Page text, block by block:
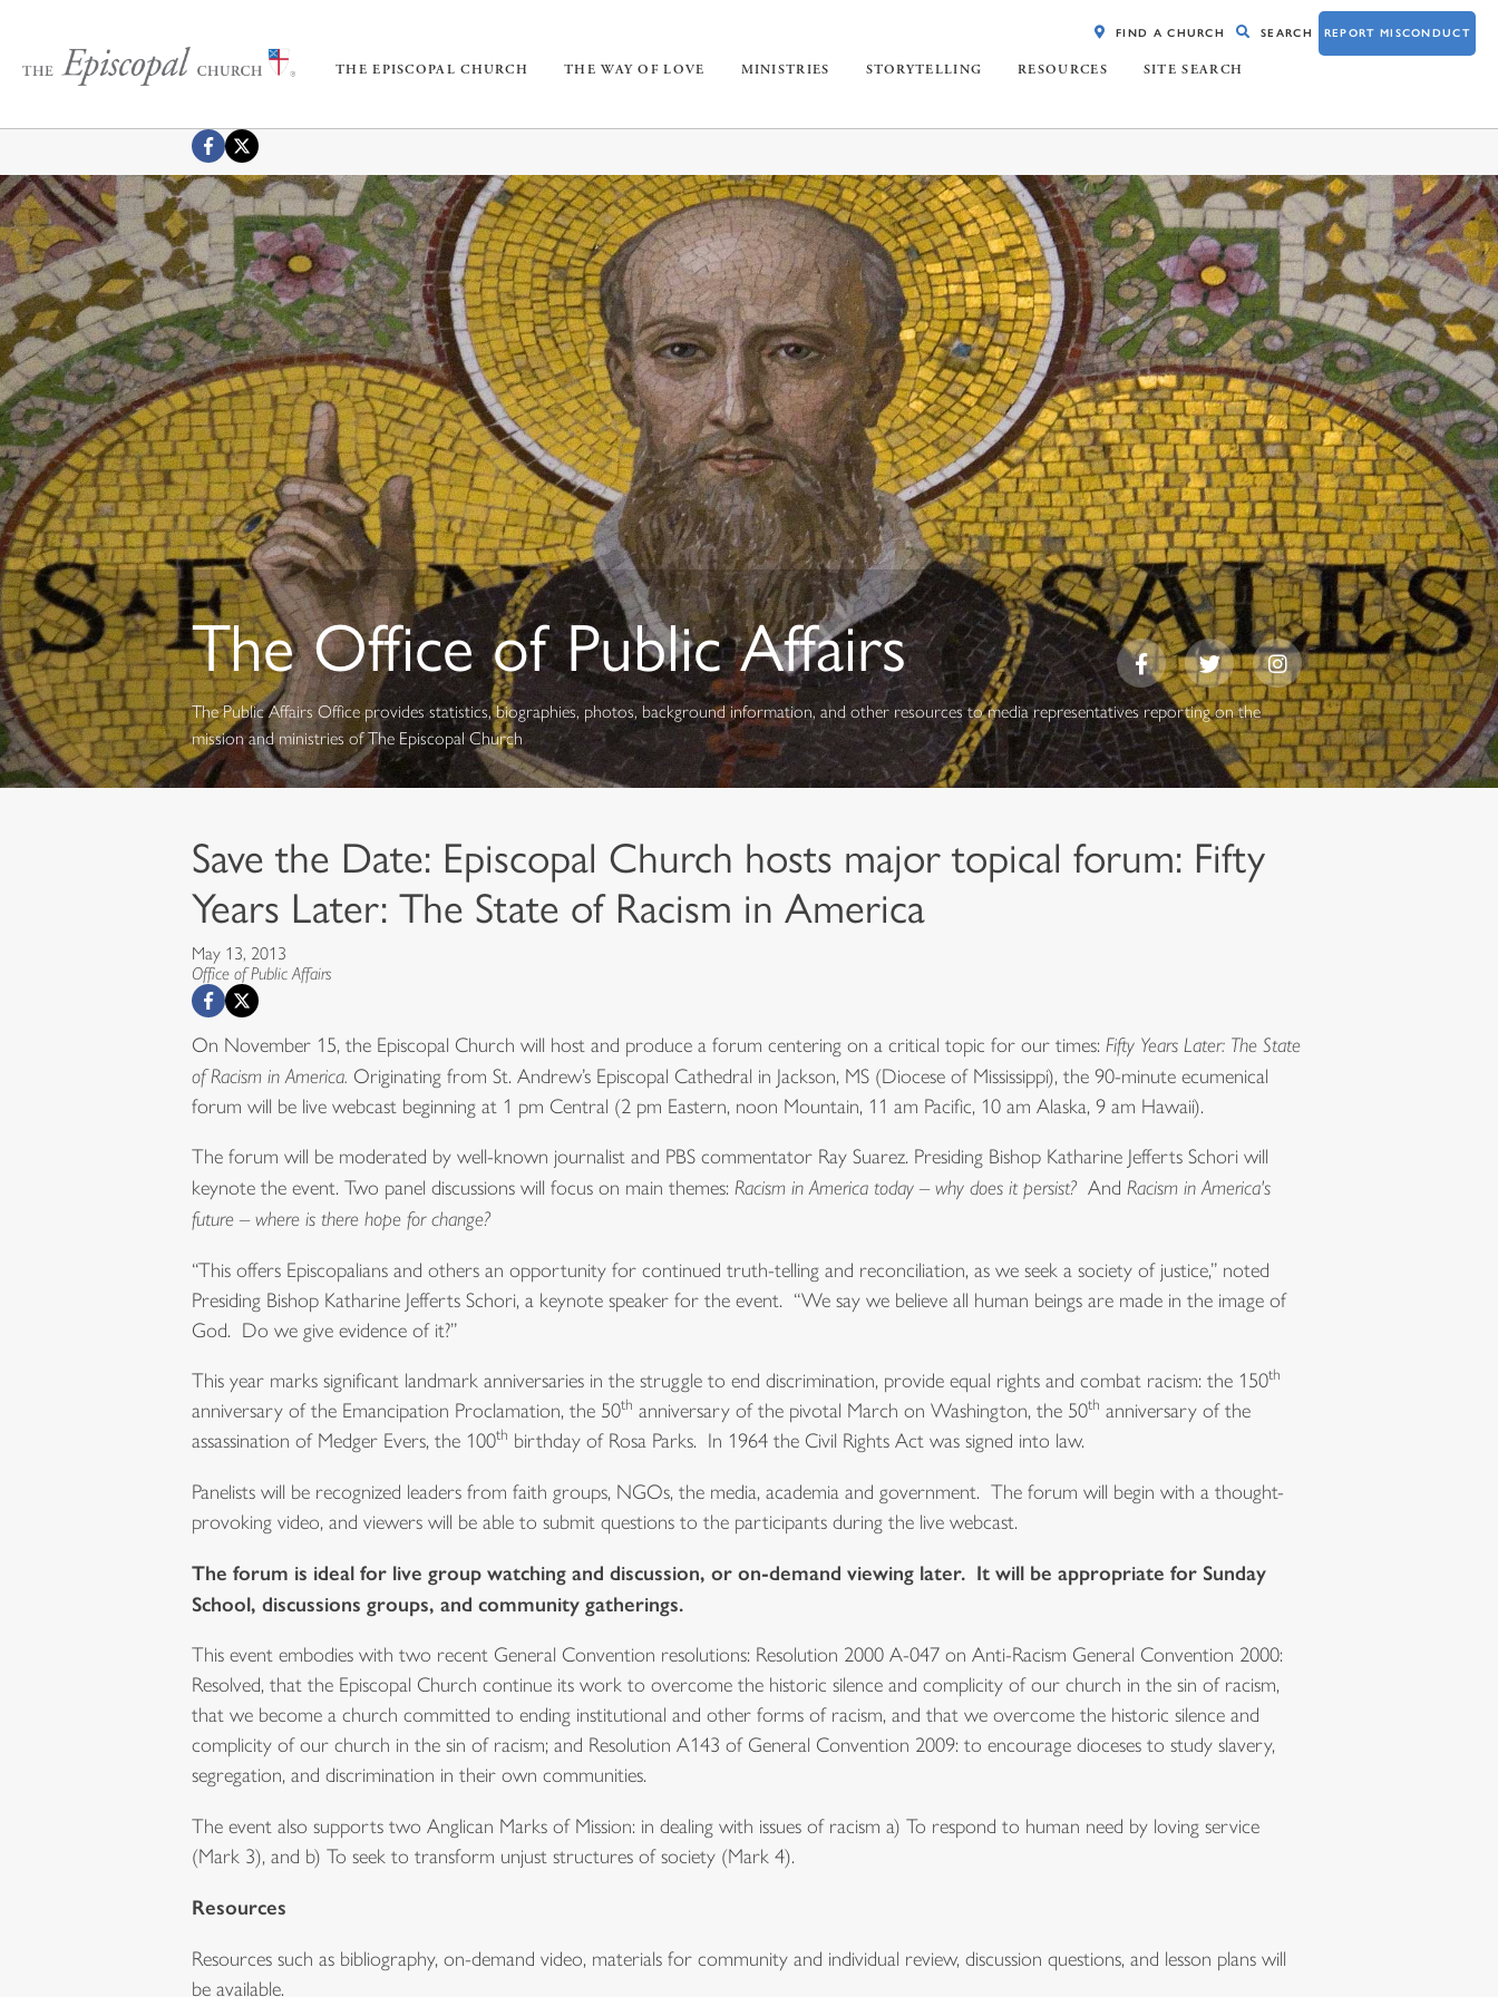
THE EPISCOPAL CHURCH THE WAY OF LOVE MINISTRIES STORYTELLING RESOURCES SITE SEARCH
FIND A CHURCH SEARCH REPORT MISCONDUCT
The Office of Public Affairs
The Public Affairs Office provides statistics, biographies, photos, background information, and other resources to media representatives reporting on the
mission and ministries of The Episcopal Church
Save the Date: Episcopal Church hosts major topical forum: Fifty
Years Later: The State of Racism in America
May 13, 2013
Office of Public Affairs
On November 15, the Episcopal Church will host and produce a forum centering on a critical topic for our times: Fifty Years Later: The State
of Racism in America. Originating from St. Andrew’s Episcopal Cathedral in Jackson, MS (Diocese of Mississippi), the 90-minute ecumenical
forum will be live webcast beginning at 1 pm Central (2 pm Eastern, noon Mountain, 11 am Pacific, 10 am Alaska, 9 am Hawaii).
The forum will be moderated by well-known journalist and PBS commentator Ray Suarez. Presiding Bishop Katharine Jefferts Schori will
keynote the event. Two panel discussions will focus on main themes: Racism in America today – why does it persist? And Racism in America's
future – where is there hope for change?
“This offers Episcopalians and others an opportunity for continued truth-telling and reconciliation, as we seek a society of justice,” noted
Presiding Bishop Katharine Jefferts Schori, a keynote speaker for the event. “We say we believe all human beings are made in the image of
God. Do we give evidence of it?”
This year marks significant landmark anniversaries in the struggle to end discrimination, provide equal rights and combat racism: the 150th
anniversary of the Emancipation Proclamation, the 50th anniversary of the pivotal March on Washington, the 50th anniversary of the
assassination of Medger Evers, the 100th birthday of Rosa Parks. In 1964 the Civil Rights Act was signed into law.
Panelists will be recognized leaders from faith groups, NGOs, the media, academia and government. The forum will begin with a thought-
provoking video, and viewers will be able to submit questions to the participants during the live webcast.
The forum is ideal for live group watching and discussion, or on-demand viewing later. It will be appropriate for Sunday
School, discussions groups, and community gatherings.
This event embodies with two recent General Convention resolutions: Resolution 2000 A-047 on Anti-Racism General Convention 2000:
Resolved, that the Episcopal Church continue its work to overcome the historic silence and complicity of our church in the sin of racism,
that we become a church committed to ending institutional and other forms of racism, and that we overcome the historic silence and
complicity of our church in the sin of racism; and Resolution A143 of General Convention 2009: to encourage dioceses to study slavery,
segregation, and discrimination in their own communities.
The event also supports two Anglican Marks of Mission: in dealing with issues of racism a) To respond to human need by loving service
(Mark 3), and b) To seek to transform unjust structures of society (Mark 4).
Resources
Resources such as bibliography, on-demand video, materials for community and individual review, discussion questions, and lesson plans will
be available.